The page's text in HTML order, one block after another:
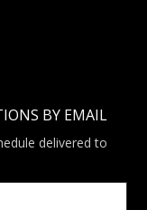
BY EMAIL
delivered to